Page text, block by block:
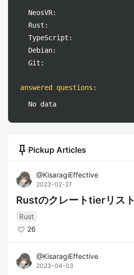
NeosVR:
Rust:
TypeScript:
Debian:
Git:
answered questions :
No data
push_pin Pickup Articles
@KisaragiEffective
2023-02-27
Rustのクレートtierリスト
Rust
26
@KisaragiEffective
2023-04-03